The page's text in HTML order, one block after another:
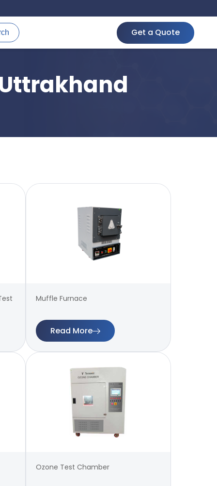
Get a Quote
Muffle Furnace
Read More
Ozone Test Chamber